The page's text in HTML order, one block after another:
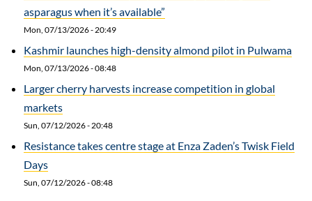
asparagus when it’s available”
Mon, 07/13/2026 - 20:49
Kashmir launches high-density almond pilot in Pulwama
Mon, 07/13/2026 - 08:48
Larger cherry harvests increase competition in global
markets
Sun, 07/12/2026 - 20:48
Resistance takes centre stage at Enza Zaden’s Twisk Field
Days
Sun, 07/12/2026 - 08:48